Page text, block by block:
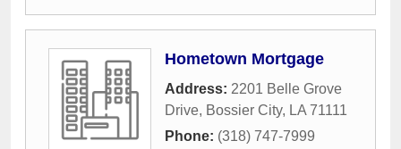
Hometown Mortgage
Address: 2201 Belle Grove
Drive, Bossier City, LA 71111
Phone: (318) 747-7999